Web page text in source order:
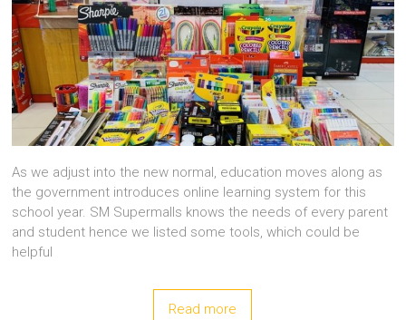
As we adjust into the new normal, education moves along as
the government introduces online learning system for this
school year. SM Supermalls knows the needs of every parent
and student hence we listed some tools, which could be
helpful
Read more